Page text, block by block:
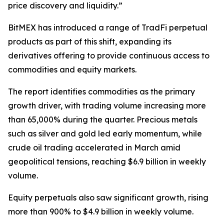
price discovery and liquidity.”
BitMEX has introduced a range of TradFi perpetual
products as part of this shift, expanding its
derivatives offering to provide continuous access to
commodities and equity markets.
The report identifies commodities as the primary
growth driver, with trading volume increasing more
than 65,000% during the quarter. Precious metals
such as silver and gold led early momentum, while
crude oil trading accelerated in March amid
geopolitical tensions, reaching $6.9 billion in weekly
volume.
Equity perpetuals also saw significant growth, rising
more than 900% to $4.9 billion in weekly volume.